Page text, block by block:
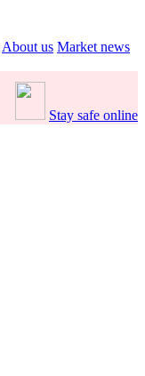
About us Market news
Stay safe online